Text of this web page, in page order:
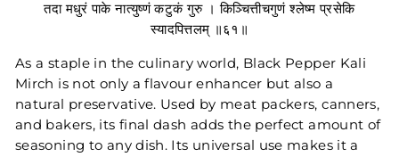
तदा मधुरं पाके नात्युष्णं कटुकं गुरु । किञ्चित्तीचगुणं श्लेष्म प्रसेकि
स्यादपित्तलम् ॥६१॥
As a staple in the culinary world, Black Pepper Kali
Mirch is not only a flavour enhancer but also a
natural preservative. Used by meat packers, canners,
and bakers, its final dash adds the perfect amount of
seasoning to any dish. Its universal use makes it a